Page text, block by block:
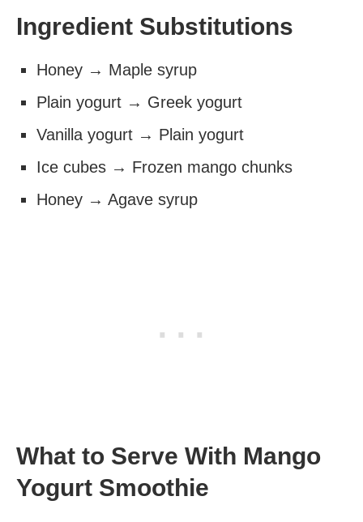
Ingredient Substitutions
Honey → Maple syrup
Plain yogurt → Greek yogurt
Vanilla yogurt → Plain yogurt
Ice cubes → Frozen mango chunks
Honey → Agave syrup
What to Serve With Mango
Yogurt Smoothie